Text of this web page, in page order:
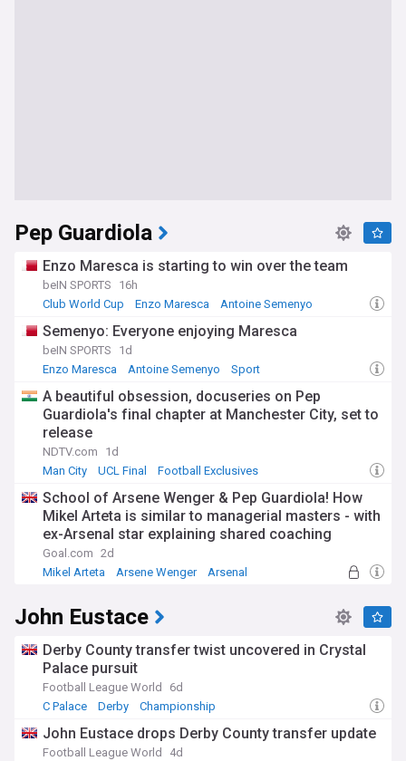
Pep Guardiola
Enzo Maresca is starting to win over the team
beIN SPORTS
16h
Club World Cup
Enzo Maresca Antoine Semenyo
Semenyo: Everyone enjoying Maresca
beIN SPORTS
1d
Enzo Maresca
Antoine Semenyo Sport
A beautiful obsession, docuseries on Pep
Guardiola's final chapter at Manchester City, set to
release
NDTV.com
1d
Man City
UCL Final Football Exclusives
School of Arsene Wenger & Pep Guardiola! How
Mikel Arteta is similar to managerial masters - with
ex-Arsenal star explaining shared coaching
qualities
Goal.com 2d
Mikel Arteta
Arsene Wenger Arsenal
John Eustace
Derby County transfer twist uncovered in Crystal
Palace pursuit
Football League World
6d
C Palace
Derby Championship
John Eustace drops Derby County transfer update
Football League World
4d